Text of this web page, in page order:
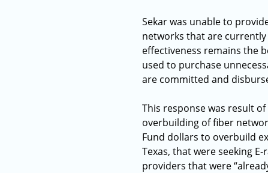
Sekar was unable to
networks that are
effectiveness remains the
used to purchase
are committed and
This response was result
overbuilding of fiber
Fund dollars to overbuild
Texas, that were seeking
providers that were